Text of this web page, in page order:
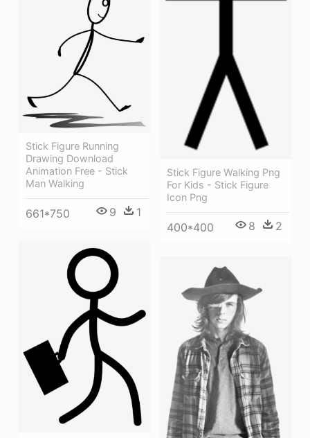
Stick Figure Walking Png
For Kids - Stick Figure
Icon Png
400*400 8 2
Stick Figure Running
Drawing Download
Animation Free - Stick
Man Walking
661*750 9 1